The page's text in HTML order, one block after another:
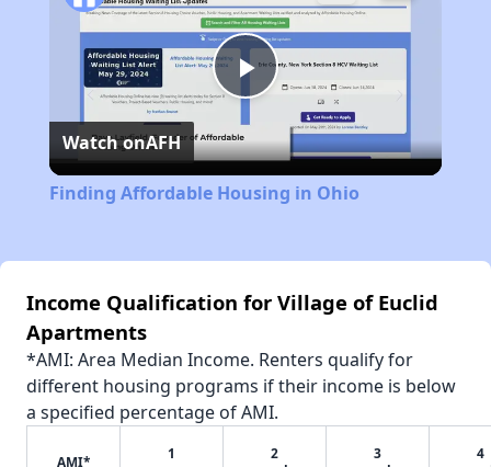
Play
Video
Watch onAFH
Finding Affordable Housing in Ohio
Income Qualification for Village of Euclid
Apartments
*AMI: Area Median Income. Renters qualify for
different housing programs if their income is below
a specified percentage of AMI.
AMI*
1
2
3
4